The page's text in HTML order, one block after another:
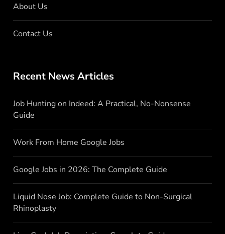
About Us
Contact Us
Recent News Articles
Job Hunting on Indeed: A Practical, No-Nonsense
Guide
Work From Home Google Jobs
Google Jobs in 2026: The Complete Guide
Liquid Nose Job: Complete Guide to Non-Surgical
Rhinoplasty